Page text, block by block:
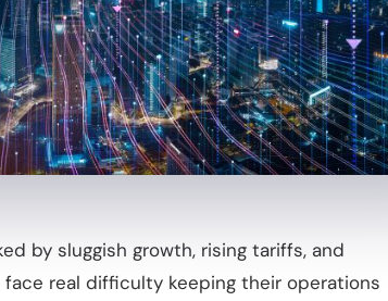
by sluggish growth, rising tariffs, and
real difficulty keeping their operations